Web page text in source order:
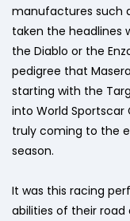
manufactures such
taken the headlines
the Diablo or the
pedigree that
starting with the
into World Sportscar
truly coming to the
season.
It was this racing
abilities of their road